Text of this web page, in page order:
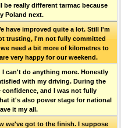
be really different tarmac because
Poland next.
have improved quite a lot. Still I'm
trusting, I'm not fully committed
need a bit more of kilometres to
very happy for our weekend.
I can't do anything more. Honestly
with my driving. During the
confidence, and I was not fully
it's also power stage for national
it my all.
we've got to the finish. I suppose